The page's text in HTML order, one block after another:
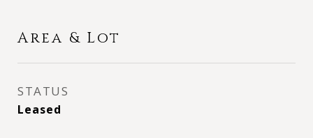
Area & Lot
STATUS
Leased